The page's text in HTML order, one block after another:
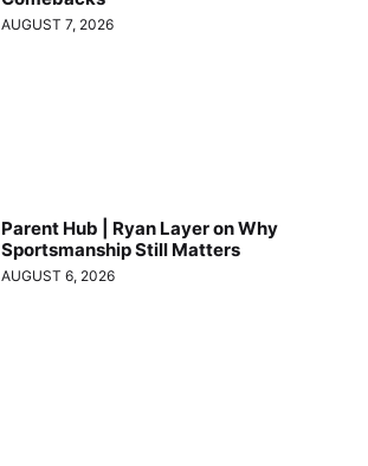
AUGUST 7, 2026
Parent Hub | Ryan Layer on Why
Sportsmanship Still Matters
AUGUST 6, 2026